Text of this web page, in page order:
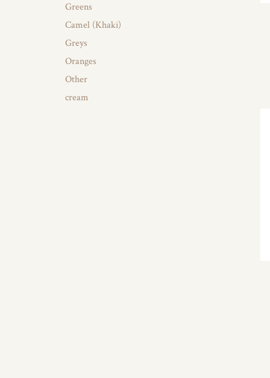
Greens
Camel (Khaki)
Greys
Oranges
Other
cream